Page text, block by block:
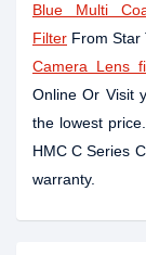
Blue Multi
Filter From Star
Camera Lens
Online Or Visit
the lowest
HMC C Series
warranty.